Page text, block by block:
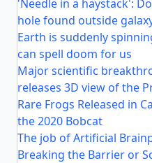
'Needle in a haystack':
hole found outside
Earth is suddenly
can spell doom for us
Major scientific
releases 3D view of the
Rare Frogs Released in
the 2020 Bobcat
The job of Artificial
Breaking the Barrier or